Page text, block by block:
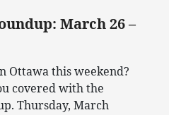
March 26 –
Ottawa this weekend?
covered with the
Thursday, March